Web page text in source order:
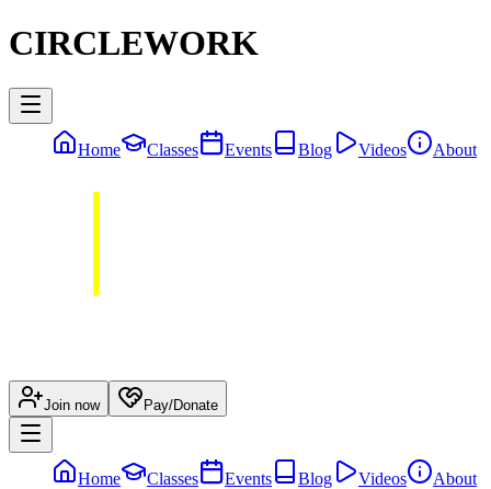
CIRCLEWORK
Home Classes Events Blog Videos About
Join now Pay/Donate
Home Classes Events Blog Videos About